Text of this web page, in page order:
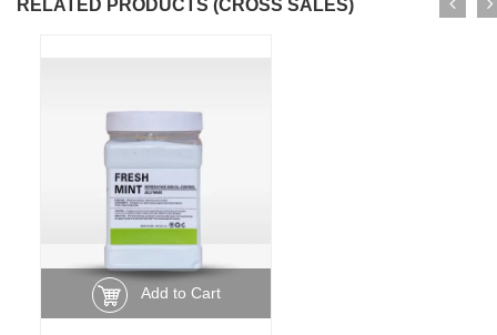
RELATED PRODUCTS (CROSS SALES)
Add to Cart